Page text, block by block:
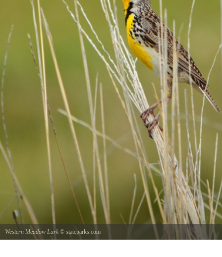
Western Meadow Lark © stateparks.com